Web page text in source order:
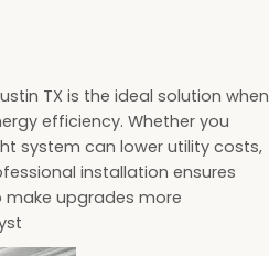
TX is the ideal solution when
efficiency. Whether you
system can lower utility costs,
installation ensures
upgrades more